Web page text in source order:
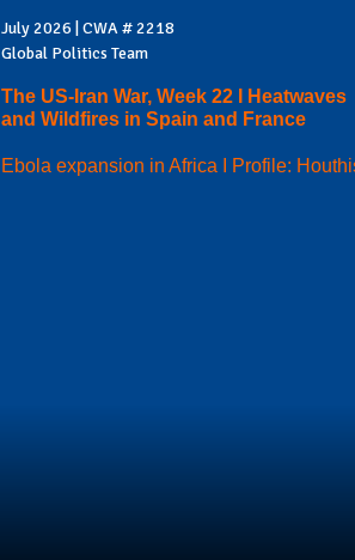
July 2026 | CWA # 2218
Global Politics Team
The US-Iran War, Week 22 I Heatwaves
and Wildfires in Spain and France
Ebola expansion in Africa I Profile: